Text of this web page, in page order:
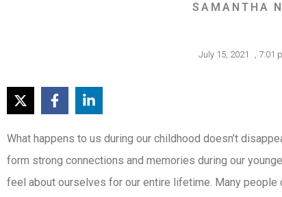
SAMANTHA
July 15, 2021 , 7:01
What happens to us during our childhood doesn’t
form strong connections and memories during our
feel about ourselves for our entire lifetime. Many people